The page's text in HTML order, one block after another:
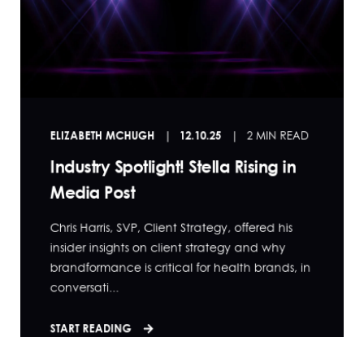
ELIZABETH MCHUGH 12.10.25 2 MIN READ
Industry Spotlight! Stella Rising in
Media Post
Chris Harris, SVP, Client Strategy, offered his
insider insights on client strategy and why
brandformance is critical for health brands, in
conversati...
START READING